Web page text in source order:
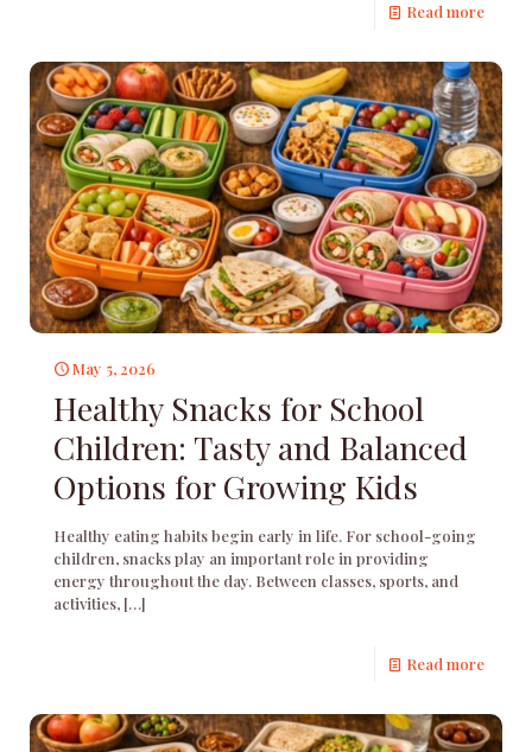
Read more
May 5, 2026
Healthy Snacks for School
Children: Tasty and Balanced
Options for Growing Kids
Healthy eating habits begin early in life. For school-going
children, snacks play an important role in providing
energy throughout the day. Between classes, sports, and
activities, […]
Read more